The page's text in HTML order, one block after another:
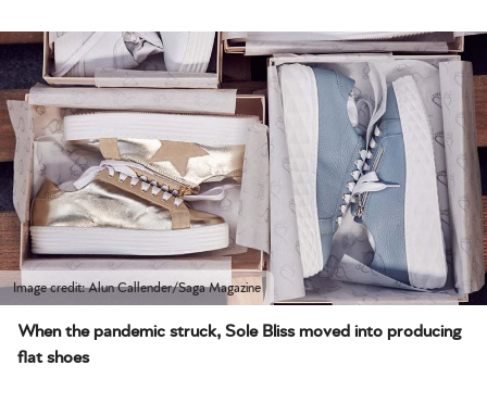
Image credit: Alun Callender/Saga Magazine
When the pandemic struck, Sole Bliss moved into producing
flat shoes